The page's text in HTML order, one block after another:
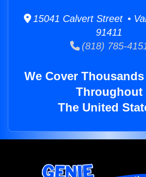
15041 Calvert Street •
91411
(818) 785-
We Cover
Throughout
The United